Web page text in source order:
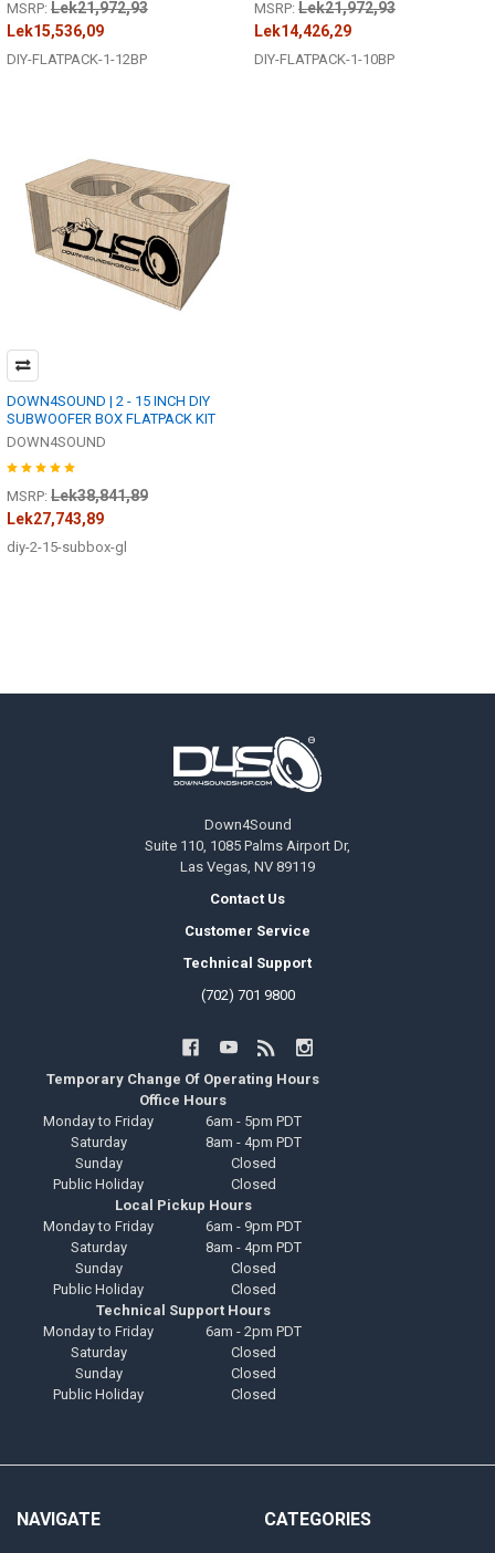
MSRP: Lek21,972,93
Lek15,536,09
DIY-FLATPACK-1-12BP
MSRP: Lek21,972,93
Lek14,426,29
DIY-FLATPACK-1-10BP
DOWN4SOUND | 2 - 15 INCH DIY
SUBWOOFER BOX FLATPACK KIT
DOWN4SOUND
MSRP: Lek38,841,89
Lek27,743,89
diy-2-15-subbox-gl
Down4Sound
Suite 110, 1085 Palms Airport Dr,
Las Vegas, NV 89119
Contact Us
Customer Service
Technical Support
(702) 701 9800
Temporary Change Of Operating Hours
Office Hours
Monday to Friday
6am - 5pm PDT
Saturday
8am - 4pm PDT
Sunday
Closed
Public Holiday
Closed
Local Pickup Hours
Monday to Friday
6am - 9pm PDT
Saturday
8am - 4pm PDT
Sunday
Closed
Public Holiday
Closed
Technical Support Hours
Monday to Friday
6am - 2pm PDT
Saturday
Closed
Sunday
Closed
Public Holiday
Closed
NAVIGATE CATEGORIES